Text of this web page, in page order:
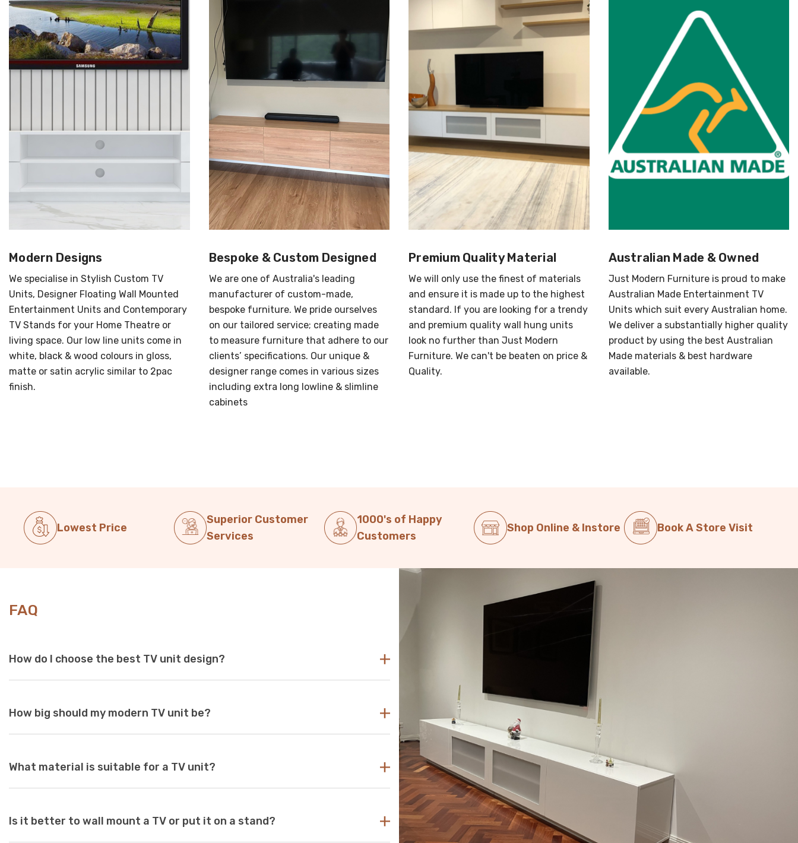
Modern Designs
We specialise in Stylish Custom TV
Units, Designer Floating Wall Mounted
Entertainment Units and Contemporary
TV Stands for your Home Theatre or
living space. Our low line units come in
white, black & wood colours in gloss,
matte or satin acrylic similar to 2pac
finish.
Bespoke & Custom Designed
We are one of Australia's leading
manufacturer of custom-made,
bespoke furniture. We pride ourselves
on our tailored service; creating made
to measure furniture that adhere to our
clients’ specifications. Our unique &
designer range comes in various sizes
including extra long lowline & slimline
cabinets
Premium Quality Material
We will only use the finest of materials
and ensure it is made up to the highest
standard. If you are looking for a trendy
and premium quality wall hung units
look no further than Just Modern
Furniture. We can't be beaten on price &
Quality.
Australian Made & Owned
Just Modern Furniture is proud to make
Australian Made Entertainment TV
Units which suit every Australian home.
We deliver a substantially higher quality
product by using the best Australian
Made materials & best hardware
available.
Lowest Price
Superior Customer
Services
1000's of Happy
Customers
Shop Online & Instore Book A Store Visit
FAQ
How do I choose the best TV unit design?
white and black are a perfect choice, as these colours seamlessly blend with any aesthetic.
to match your space. If you can’t find what you’re looking for, reach out to us for guidance and
How big should my modern TV unit be?
as a guide to purchasing the perfect unit. Ideally, the size of your TV unit should be several
safety risk and look out of place when set underneath a large television. If the TV unit is too
What material is suitable for a TV unit?
scratch-resistant, high-quality modern TV units.
Is it better to wall mount a TV or put it on a stand?